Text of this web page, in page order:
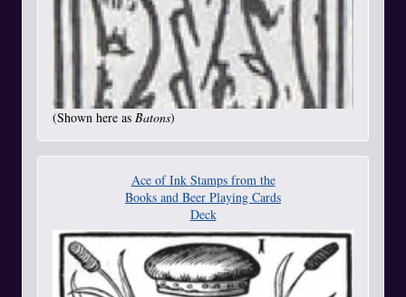
(Shown here as Batons)
Ace of Ink Stamps from the
Books and Beer Playing Cards
Deck